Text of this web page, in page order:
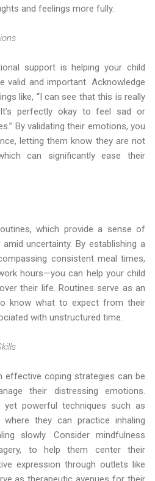
and feelings more fully.
support is helping your child
valid and important. Acknowledge
like, “I can see that this is really
perfectly okay to feel sad or
By validating their emotions, you
letting them know they are not
can significantly ease their
which provide a sense of
uncertainty. By establishing a
consistent meal times,
hours—you can help your child
their life. Routines serve as an
know what to expect from their
with unstructured time.
effective coping strategies can be
their distressing emotions.
powerful techniques such as
where they can practice inhaling
slowly. Consider mindfulness
to help them center their
expression through outlets like